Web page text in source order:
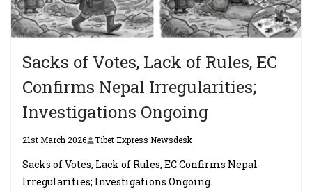
Sacks of Votes, Lack of Rules, EC
Confirms Nepal Irregularities;
Investigations Ongoing
21st March 2026 Tibet Express Newsdesk
Sacks of Votes, Lack of Rules, EC Confirms Nepal
Irregularities; Investigations Ongoing.